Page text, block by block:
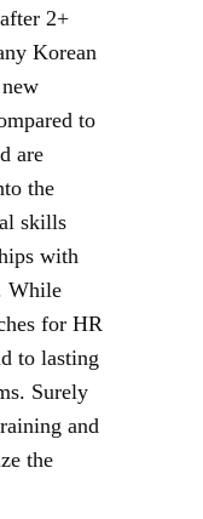
2+
Korean
to
are
the
skills
with
While
for HR
to lasting
Surely
and
the